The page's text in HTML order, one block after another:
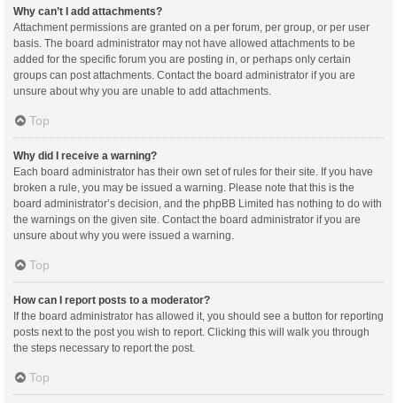
Why can’t I add attachments?
Attachment permissions are granted on a per forum, per group, or per user
basis. The board administrator may not have allowed attachments to be
added for the specific forum you are posting in, or perhaps only certain
groups can post attachments. Contact the board administrator if you are
unsure about why you are unable to add attachments.
Top
Why did I receive a warning?
Each board administrator has their own set of rules for their site. If you have
broken a rule, you may be issued a warning. Please note that this is the
board administrator’s decision, and the phpBB Limited has nothing to do with
the warnings on the given site. Contact the board administrator if you are
unsure about why you were issued a warning.
Top
How can I report posts to a moderator?
If the board administrator has allowed it, you should see a button for reporting
posts next to the post you wish to report. Clicking this will walk you through
the steps necessary to report the post.
Top